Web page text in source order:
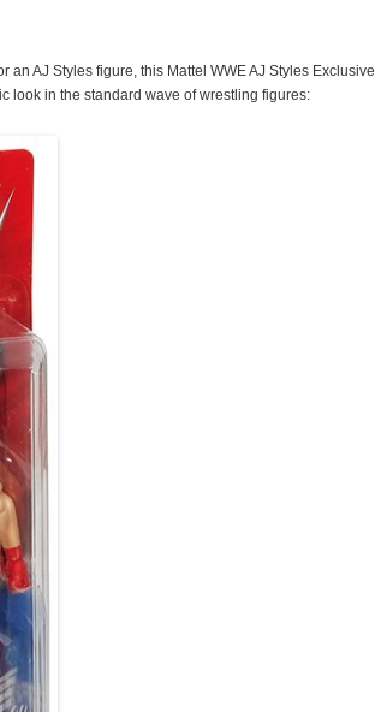
AJ Styles figure, this Mattel WWE AJ Styles Exclusive
look in the standard wave of wrestling figures: